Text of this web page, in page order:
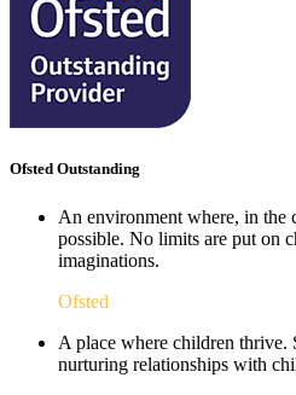
Ofsted Outstanding
An environment where, in the
possible. No limits are put on
imaginations.
Ofsted
A place where children thrive.
nurturing relationships with